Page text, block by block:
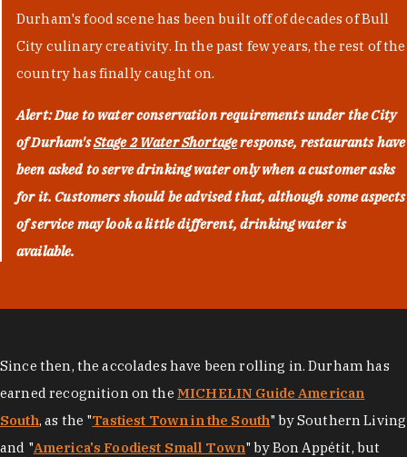
Durham's food scene has been built off of decades of Bull
City culinary creativity. In the past few years, the rest of the
country has finally caught on.
Alert: Due to water conservation requirements under the City
of Durham'sStage 2 Water Shortageresponse, restaurants have
been asked to serve drinking water only when a customer asks
for it. Customers should be advised that, although some aspects
of service may look a little different, drinking water is
available.
Since then, the accolades have been rolling in. Durham has
earned recognition on the MICHELIN Guide American
South, as the "Tastiest Town in the South" by Southern Living
and "America's Foodiest Small Town" by Bon Appétit, but